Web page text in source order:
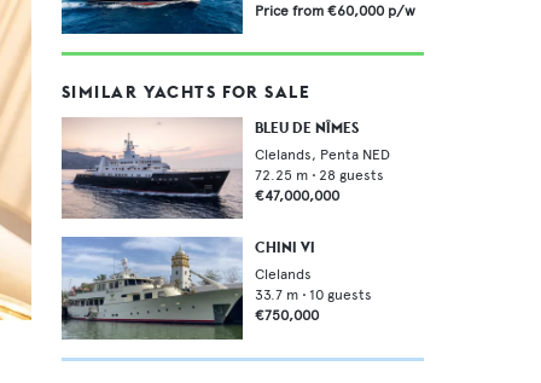
Price from €60,000 p/w
SIMILAR YACHTS FOR SALE
BLEU DE NÎMES
Clelands, Penta NED
72.25 m • 28 guests
€47,000,000
CHINI VI
Clelands
33.7 m • 10 guests
€750,000